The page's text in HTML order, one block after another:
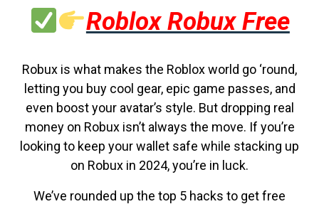
Roblox Robux Free
Robux is what makes the Roblox world go ‘round,
letting you buy cool gear, epic game passes, and
even boost your avatar’s style. But dropping real
money on Robux isn’t always the move. If you’re
looking to keep your wallet safe while stacking up
on Robux in 2024, you’re in luck.
We’ve rounded up the top 5 hacks to get free